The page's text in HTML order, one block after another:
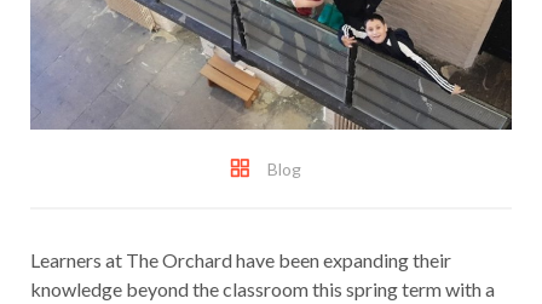
Blog
Learners at The Orchard have been expanding their
knowledge beyond the classroom this spring term with a